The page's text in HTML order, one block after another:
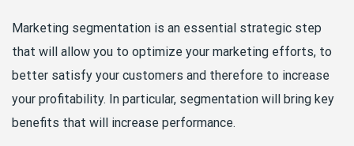
Marketing segmentation is an essential strategic step
that will allow you to optimize your marketing efforts, to
better satisfy your customers and therefore to increase
your profitability. In particular, segmentation will bring key
benefits that will increase performance.